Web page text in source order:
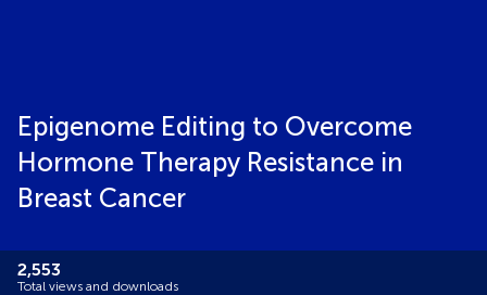
Epigenome Editing to Overcome
Hormone Therapy Resistance in
Breast Cancer
2,553
Total views and downloads